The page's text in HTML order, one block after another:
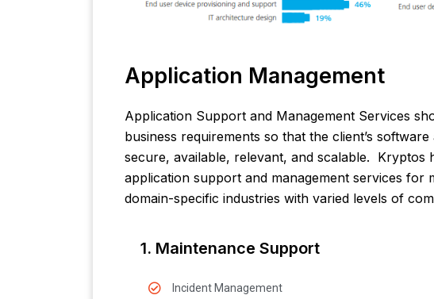
Application Management
Application Support and Management Services
business requirements so that the client’s
secure, available, relevant, and scalable. Kryptos
application support and management services for
domain-specific industries with varied levels of
1. Maintenance Support
Incident Management